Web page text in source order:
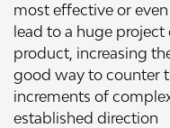
most effective or
lead to a huge
product, increasing
good way to counter
increments of
established direction